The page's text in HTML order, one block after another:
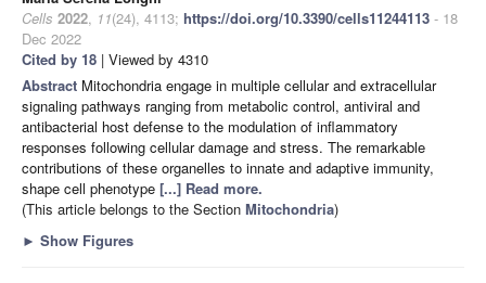
Cells 2022, 11(24), 4113; https://doi.org/10.3390/cells11244113 - 18
Dec 2022
Cited by 18 | Viewed by 4310
Abstract Mitochondria engage in multiple cellular and extracellular
signaling pathways ranging from metabolic control, antiviral and
antibacterial host defense to the modulation of inflammatory
responses following cellular damage and stress. The remarkable
contributions of these organelles to innate and adaptive immunity,
shape cell phenotype [...] Read more.
(This article belongs to the Section Mitochondria)
► Show Figures